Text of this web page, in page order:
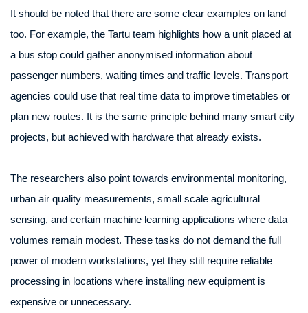
It should be noted that there are some clear examples on land
too. For example, the Tartu team highlights how a unit placed at
a bus stop could gather anonymised information about
passenger numbers, waiting times and traffic levels. Transport
agencies could use that real time data to improve timetables or
plan new routes. It is the same principle behind many smart city
projects, but achieved with hardware that already exists.
The researchers also point towards environmental monitoring,
urban air quality measurements, small scale agricultural
sensing, and certain machine learning applications where data
volumes remain modest. These tasks do not demand the full
power of modern workstations, yet they still require reliable
processing in locations where installing new equipment is
expensive or unnecessary.